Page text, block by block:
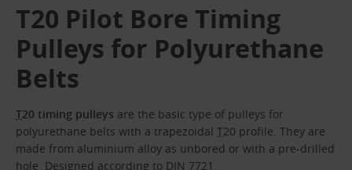
T20 Pilot Bore Timing
Pulleys for Polyurethane
Belts
T20 timing pulleys are the basic type of pulleys for
polyurethane belts with a trapezoidal T20 profile. They are
made from aluminium alloy as unbored or with a pre-drilled
hole. Designed according to DIN 7721.